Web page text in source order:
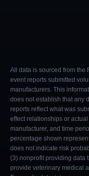
All data is sourced from the
event reports submitted
manufacturers. This
does not establish that any
reports reflect what was
effect relationships or
manufacturer, and time
percentage shown
does not indicate risk
(3) nonprofit providing data
provide veterinary medical